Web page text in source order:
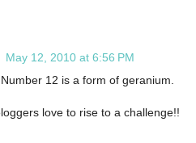
May 12, 2010 at 6:56 PM
12 is a form of geranium.
love to rise to a challenge!!